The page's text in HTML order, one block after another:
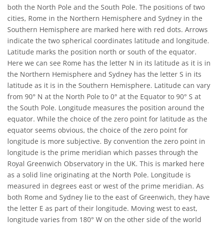
both the North Pole and the South Pole. The positions of two
cities, Rome in the Northern Hemisphere and Sydney in the
Southern Hemisphere are marked here with red dots. Arrows
indicate the two spherical coordinates latitude and longitude.
Latitude marks the position north or south of the equator.
Here we can see Rome has the letter N in its latitude as it is in
the Northern Hemisphere and Sydney has the letter S in its
latitude as it is in the Southern Hemisphere. Latitude can vary
from 90° N at the North Pole to 0° at the Equator to 90° S at
the South Pole. Longitude measures the position around the
equator. While the choice of the zero point for latitude as the
equator seems obvious, the choice of the zero point for
longitude is more subjective. By convention the zero point in
longitude is the prime meridian which passes through the
Royal Greenwich Observatory in the UK. This is marked here
as a solid line originating at the North Pole. Longitude is
measured in degrees east or west of the prime meridian. As
both Rome and Sydney lie to the east of Greenwich, they have
the letter E as part of their longitude. Moving west to east,
longitude varies from 180° W on the other side of the world